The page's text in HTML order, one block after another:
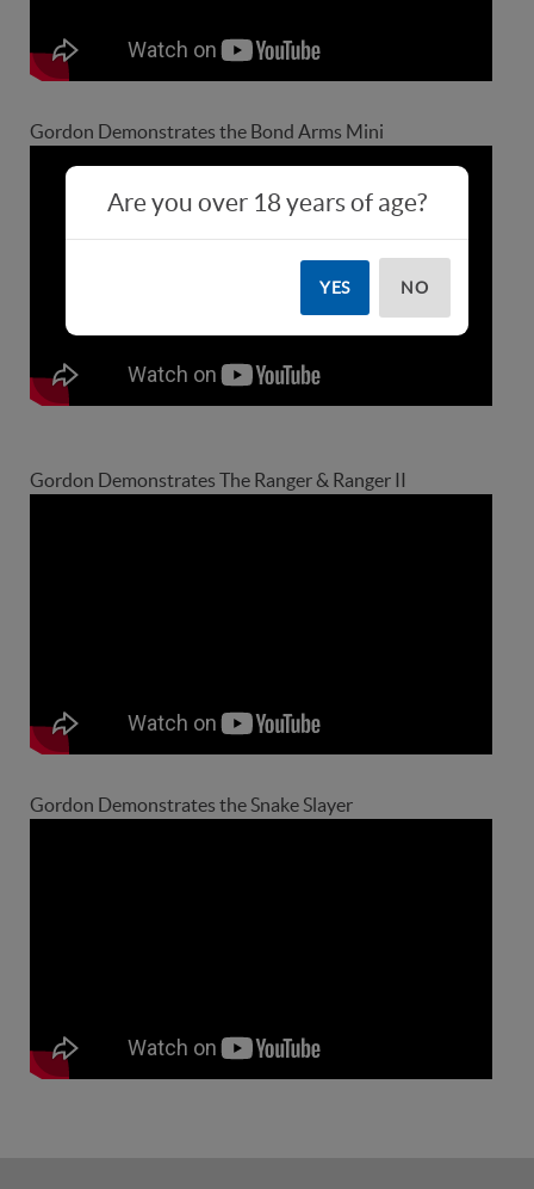
Gordon Demonstrates the Bond Arms Mini
Gordon Demonstrates The Ranger & Ranger II
Gordon Demonstrates the Snake Slayer
Are you over 18 years of age?
YES NO